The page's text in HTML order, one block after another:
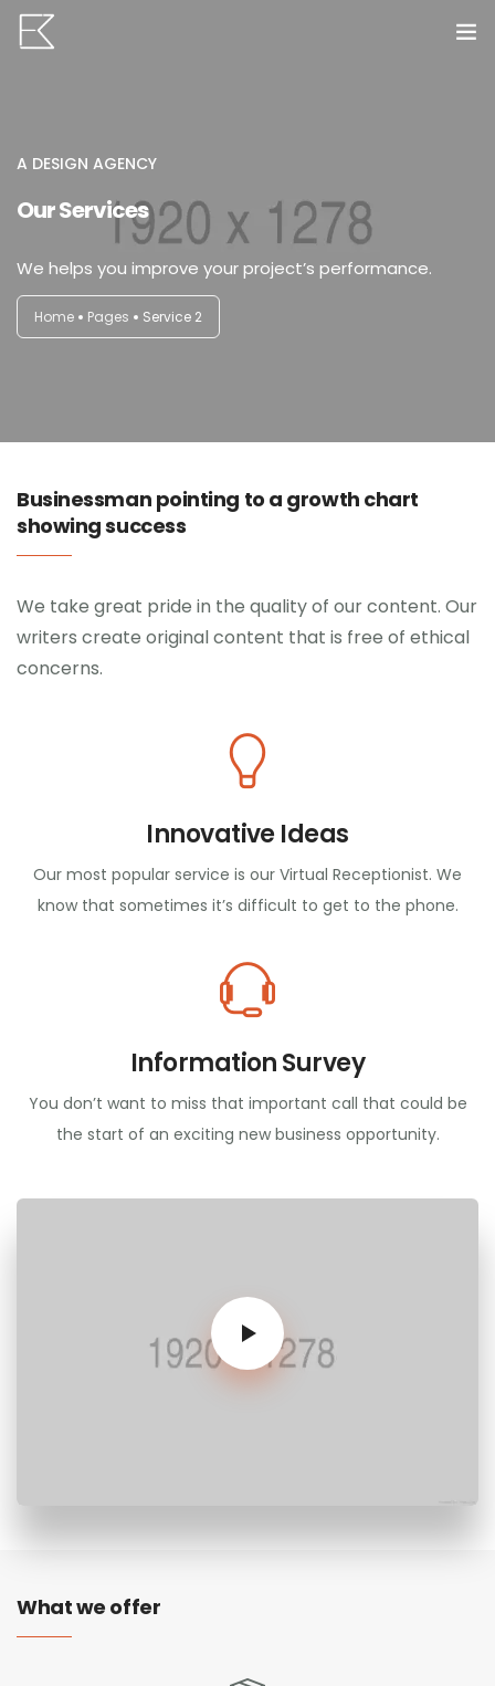
Portfolio
VR Tours
About us
0
A DESIGN AGENCY
Our Services
We helps you improve your project’s performance.
Home Pages Service 2
Businessman pointing to a growth chart
showing success
We take great pride in the quality of our content. Our
writers create original content that is free of ethical
concerns.
Innovative Ideas
Our most popular service is our Virtual Receptionist. We
know that sometimes it’s difficult to get to the phone.
Information Survey
You don’t want to miss that important call that could be
the start of an exciting new business opportunity.
What we offer